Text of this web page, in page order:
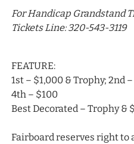
For Handicap Grandstand
Tickets Line: 320-543-3119
FEATURE:
1st – $1,000 & Trophy; 2nd
4th – $100
Best Decorated – Trophy &
Fairboard reserves right to